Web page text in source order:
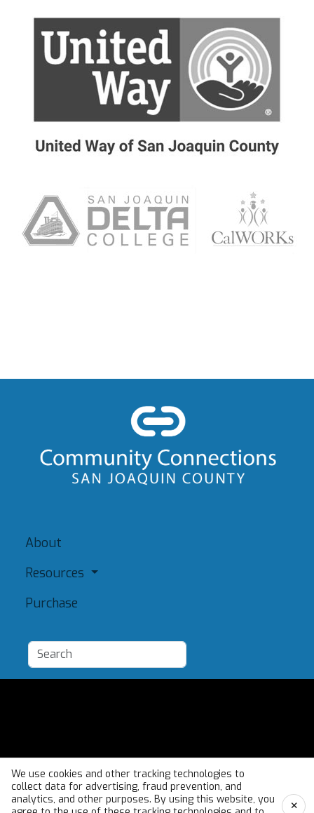
About
Resources
Purchase
Terms of Use
We use cookies and other tracking technologies to
collect data for advertising, fraud prevention, and
analytics, and other purposes. By using this website, you
×